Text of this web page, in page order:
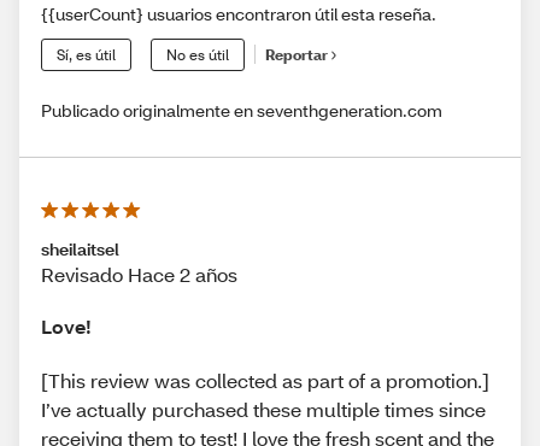
{{userCount} usuarios encontraron útil esta reseña.
Sí, es útil No es útil Reportar
Publicado originalmente en seventhgeneration.com
sheilaitsel
Revisado Hace 2 años
Love!
[This review was collected as part of a promotion.]
I’ve actually purchased these multiple times since
receiving them to test! I love the fresh scent and the